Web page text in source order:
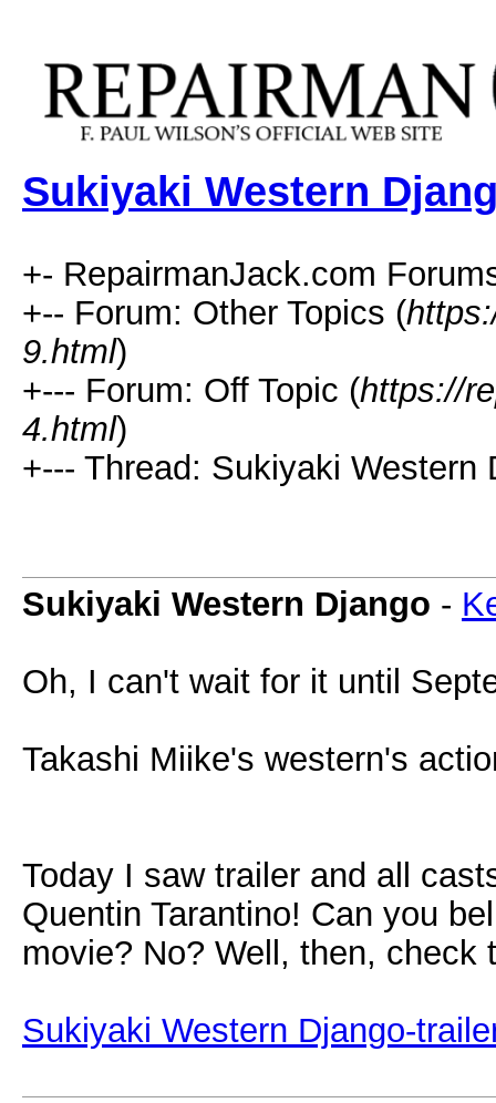
Sukiyaki Western
+- RepairmanJack.com
+-- Forum: Other Topics (
9.html)
+--- Forum: Off Topic (https://
4.html)
+--- Thread: Sukiyaki Western
Sukiyaki Western Django -
Oh, I can't wait for it until
Takashi Miike's western's
Today I saw trailer and all
Quentin Tarantino! Can you
movie? No? Well, then,
Sukiyaki Western Django-